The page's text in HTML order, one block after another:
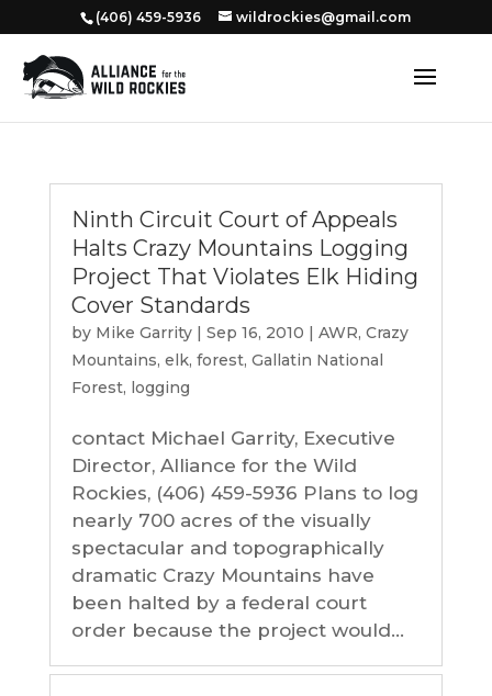
‭(406) 459-5936‬ wildrockies@gmail.com
Ninth Circuit Court of Appeals
Halts Crazy Mountains Logging
Project That Violates Elk Hiding
Cover Standards
by Mike Garrity| Sep 16, 2010 | AWR, Crazy
Mountains, elk, forest, Gallatin National
Forest, logging
contact Michael Garrity, Executive
Director, Alliance for the Wild
Rockies, (406) 459-5936 Plans to log
nearly 700 acres of the visually
spectacular and topographically
dramatic Crazy Mountains have
been halted by a federal court
order because the project would...